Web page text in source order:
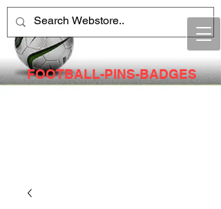
FOOTBALL-PINS-BADGES